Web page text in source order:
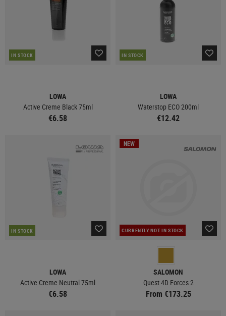
IN STOCK
LOWA
Active Creme Black 75ml
€6.58
IN STOCK
LOWA
Waterstop ECO 200ml
€12.42
IN STOCK
LOWA
Active Creme Neutral 75ml
€6.58
NEW
CURRENTLY NOT IN STOCK
SALOMON
Quest 4D Forces 2
From €173.25